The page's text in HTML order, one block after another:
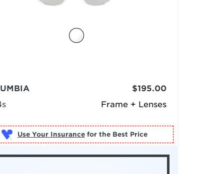
Frame + Lenses
$195.00
Use Your Insurance for the Best Price